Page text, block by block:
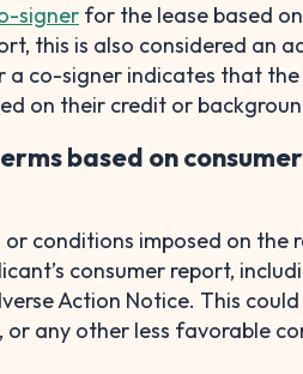
signer for the lease based
this is also considered an
a co-signer indicates that
on their credit or
based on
conditions imposed on the
consumer report,
Action Notice. This
any other less favorable